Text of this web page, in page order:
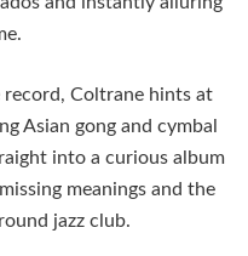
Coltrane hints at
Asian gong and cymbal
into a curious album
meanings and the
jazz club.